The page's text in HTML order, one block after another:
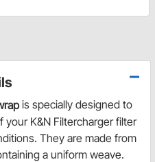
is specially designed to
K&N Filtercharger filter
They are made from
a uniform weave.